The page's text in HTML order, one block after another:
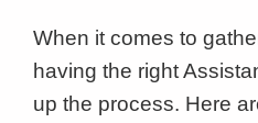
When it comes to
having the right
up the process. Here